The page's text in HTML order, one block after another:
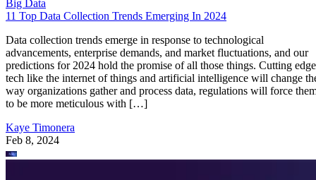
Big Data
11 Top Data Collection Trends Emerging In 2024
Data collection trends emerge in response to technological
advancements, enterprise demands, and market fluctuations, and our
predictions for 2024 hold the promise of all those things. Cutting edge
tech like the internet of things and artificial intelligence will change
way organizations gather and process data, regulations will force
to be more meticulous with […]
Kaye Timonera
Feb 8, 2024